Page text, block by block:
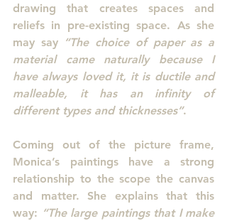
drawing that creates spaces and
reliefs in pre-existing space. As she
may say “The choice of paper as a
material came naturally because I
have always loved it, it is ductile and
malleable, it has an infinity of
different types and thicknesses”.
Coming out of the picture frame,
Monica’s paintings have a strong
relationship to the scope the canvas
and matter. She explains that this
way: “The large paintings that I make